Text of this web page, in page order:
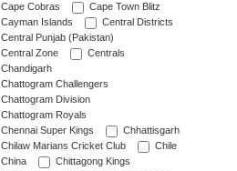
Cape Cobras
Cape Town Blitz
Cayman Islands
Central Districts
Central Punjab (Pakistan)
Central Zone
Centrals
Chandigarh
Chattogram Challengers
Chattogram Division
Chattogram Royals
Chennai Super Kings
Chhattisgarh
Chilaw Marians Cricket Club
Chile
China
Chittagong Kings